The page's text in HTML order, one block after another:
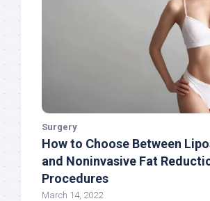
Surgery
How to Choose Between
and Noninvasive Fat
Procedures
March 14, 2022